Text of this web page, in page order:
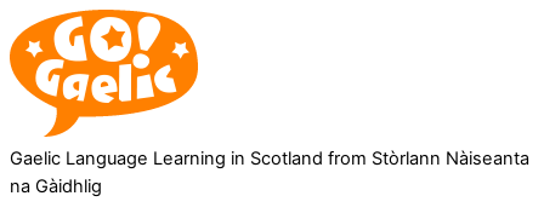
Skip
to
Content
Skip
to
navigation
Gaelic Language Learning in Scotland from Stòrlann Nàiseanta
na Gàidhlig